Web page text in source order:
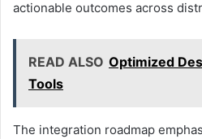
actionable outcomes across
READ ALSO Optimized
Tools
The integration roadmap